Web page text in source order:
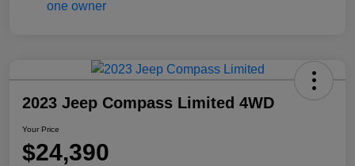
2023 Jeep Compass Limited 4WD
Your Price
$24,390